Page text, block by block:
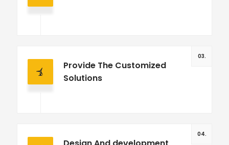
03.
Provide The Customized
Solutions
04.